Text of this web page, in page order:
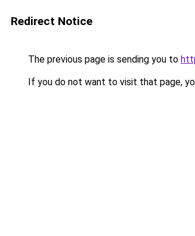
Redirect Notice
The previous page is sending you to
If you do not want to visit that page,